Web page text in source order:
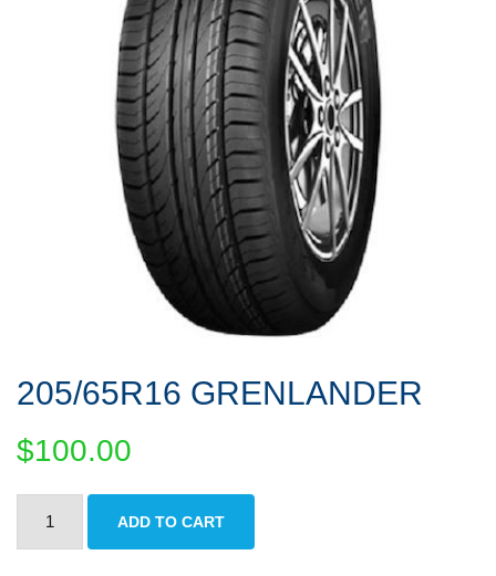
205/65R16 GRENLANDER
$100.00
ADD TO CART